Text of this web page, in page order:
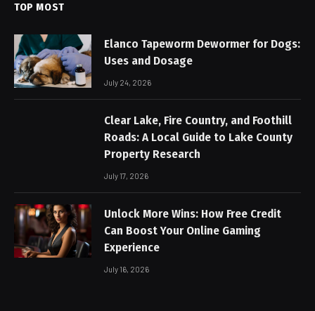
TOP MOST
Elanco Tapeworm Dewormer for Dogs:
Uses and Dosage
July 24, 2026
Clear Lake, Fire Country, and Foothill
Roads: A Local Guide to Lake County
Property Research
July 17, 2026
Unlock More Wins: How Free Credit
Can Boost Your Online Gaming
Experience
July 16, 2026